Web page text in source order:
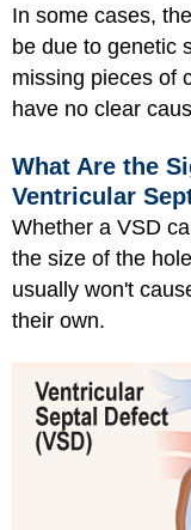
In some cases,
be due to genetic
missing pieces of
have no clear
What Are the
Ventricular
Whether a VSD
the size of the
usually won't
their own.